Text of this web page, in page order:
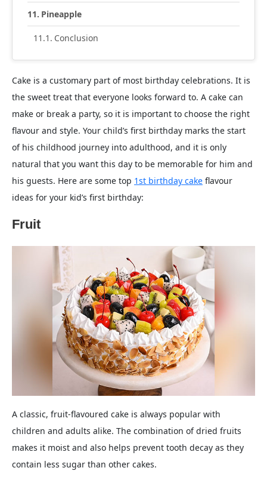
Pineapple
Conclusion
Cake is a customary part of most birthday celebrations. It is
the sweet treat that everyone looks forward to. A cake can
make or break a party, so it is important to choose the right
flavour and style. Your child’s first birthday marks the start
of his childhood journey into adulthood, and it is only
natural that you want this day to be memorable for him and
his guests. Here are some top 1st birthday cake flavour
ideas for your kid’s first birthday:
Fruit
A classic, fruit-flavoured cake is always popular with
children and adults alike. The combination of dried fruits
makes it moist and also helps prevent tooth decay as they
contain less sugar than other cakes.